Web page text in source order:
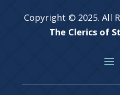
Copyright © 2025. All
The Clerics of